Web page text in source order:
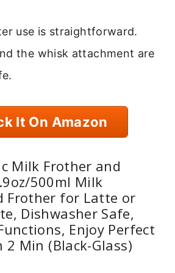
use is straightforward.
the whisk attachment are
It On Amazon
Milk Frother and
500ml Milk
Frother for Latte or
Dishwasher Safe,
Enjoy Perfect
Min (Black-Glass)